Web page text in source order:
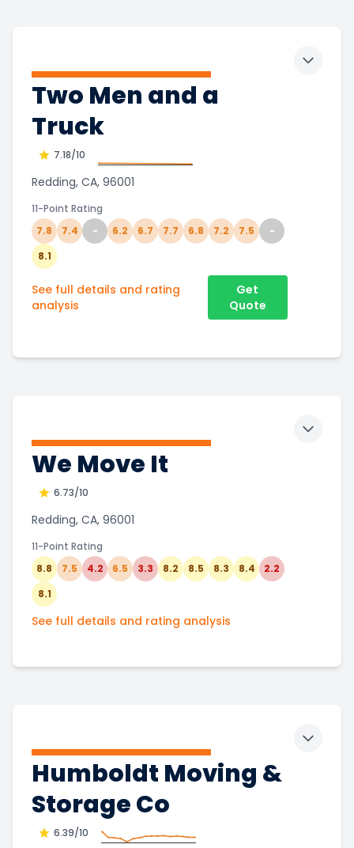
Two Men and a
Truck
7.18/10
Redding, CA, 96001
11-Point Rating
7.8
7.4 - 6.2 6.7 7.7 6.8 7.2 7.5
-
8.1
See full details and rating
analysis
Get
Quote
Toggle
We Move It
6.73/10
Redding, CA, 96001
11-Point Rating
8.8
7.5 4.2 6.5 3.3 8.2 8.5 8.3 8.4
2.2
8.1
See full details and rating analysis
Toggle
Humboldt Moving &
Storage Co
6.39/10
Toggle